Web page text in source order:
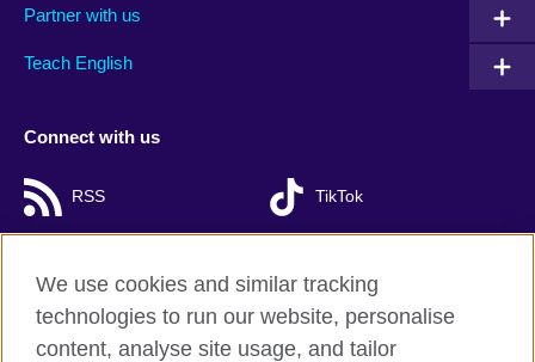
Partner with us
Teach English
Connect with us
RSS TikTok
British Council Global
Privacy and terms of use
We use cookies and similar tracking
technologies to run our website, personalise
content, analyse site usage, and tailor